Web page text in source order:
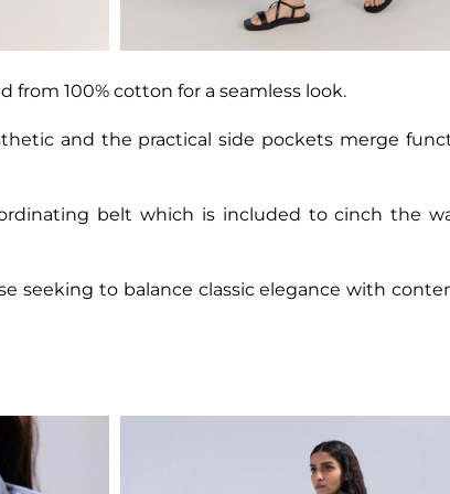
from 100% cotton for a seamless look.
and the practical side pockets merge
belt which is included to cinch the
seeking to balance classic elegance with